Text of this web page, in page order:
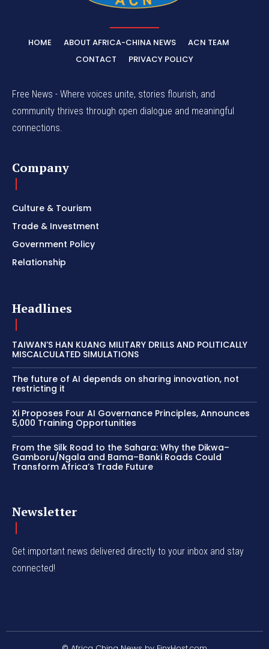
HOME ABOUT AFRICA-CHINA NEWS
ACN TEAM
CONTACT
PRIVACY POLICY
Free News - Where voices unite, stories flourish, and
community thrives through open dialogue and meaningful
connections.
Company
Culture & Tourism
Trade & Investment
Government Policy
Relationship
Headlines
TAIWAN’S HAN KUANG MILITARY DRILLS AND POLITICALLY
MISCALCULATED SIMULATIONS
The future of AI depends on sharing innovation, not
restricting it
Xi Proposes Four AI Governance Principles, Announces
5,000 Training Opportunities
From the Silk Road to the Sahara: Why the Dikwa–
Gamboru/Ngala and Bama–Banki Roads Could
Transform Africa’s Trade Future
Newsletter
Get important news delivered directly to your inbox and stay
connected!